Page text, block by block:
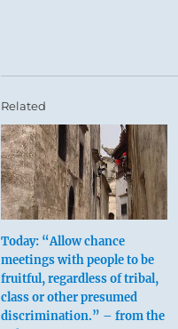
Related
Today: “Allow chance
meetings with people to be
fruitful, regardless of tribal,
class or other presumed
discrimination.” – from the